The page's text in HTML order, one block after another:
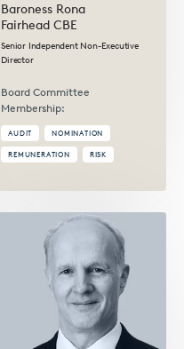
Baroness Rona
Fairhead CBE
Senior Independent Non-Executive
Director
Board Committee
Membership:
AUDIT NOMINATION
REMUNERATION RISK